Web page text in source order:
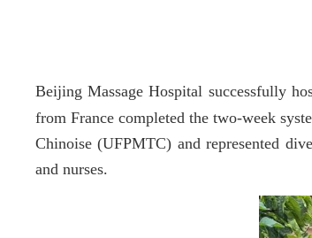
Beijing Massage Hospital successfully
from France completed the two-week
Chinoise (UFPMTC) and represented
and nurses.